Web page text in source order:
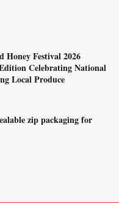
Honey Festival 2026
Celebrating National
Local Produce
zip packaging for